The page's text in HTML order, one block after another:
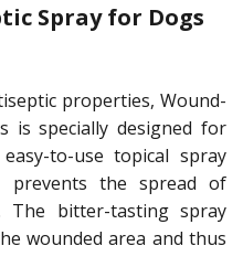
Spray for Dogs
properties, Wound-
is specially designed for
to-use topical spray
prevents the spread of
The bitter-tasting spray
wounded area and thus